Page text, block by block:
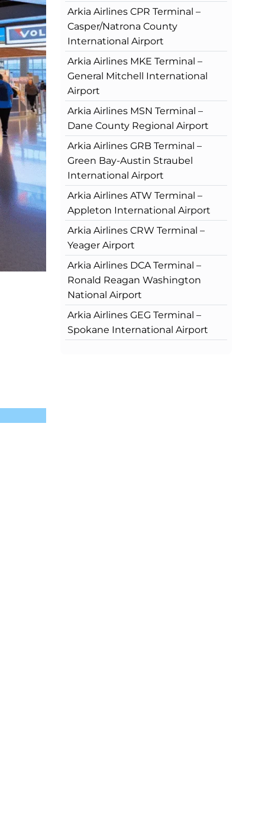
Arkia Airlines CPR Terminal –
Casper/Natrona County
International Airport
Arkia Airlines MKE Terminal –
General Mitchell International
Airport
Arkia Airlines MSN Terminal –
Dane County Regional Airport
Arkia Airlines GRB Terminal –
Green Bay-Austin Straubel
International Airport
Arkia Airlines ATW Terminal –
Appleton International Airport
Arkia Airlines CRW Terminal –
Yeager Airport
Arkia Airlines DCA Terminal –
Ronald Reagan Washington
National Airport
Arkia Airlines GEG Terminal –
Spokane International Airport